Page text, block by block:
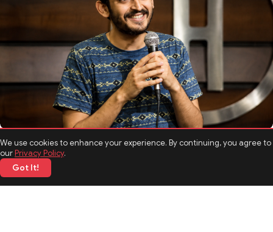
We use cookies to enhance your experience. By continuing, you agree to
ourPrivacy Policy.
Got It!
TOP NEWS
Shashwat Maheshwari Biography: Age, Career, Comedy
Journey, and Interesting Facts
05 Jun 2026